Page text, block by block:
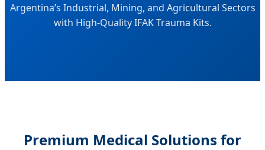
Argentina’s Industrial, Mining, and Agricultural Sectors
with High-Quality IFAK Trauma Kits.
Premium Medical Solutions for